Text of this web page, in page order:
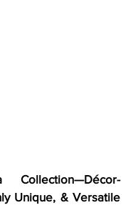
Collection—Décor-
Unique, & Versatile